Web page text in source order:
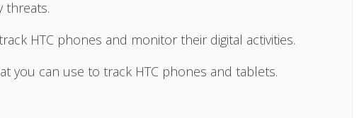
threats.
HTC phones and monitor their digital activities.
you can use to track HTC phones and tablets.